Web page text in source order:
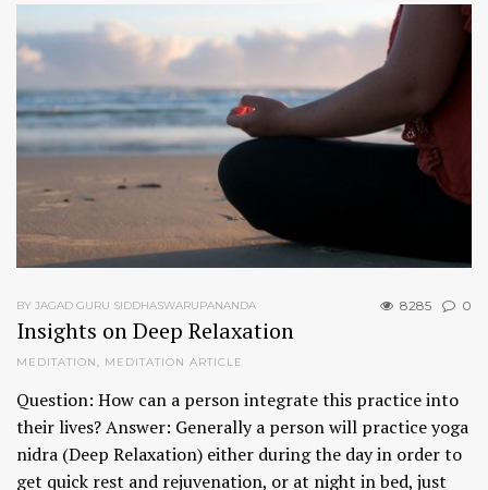
8285 0
BY JAGAD GURU SIDDHASWARUPANANDA
Insights on Deep Relaxation
MEDITATION, MEDITATION ARTICLE
Question: How can a person integrate this practice into
their lives? Answer: Generally a person will practice yoga
nidra (Deep Relaxation) either during the day in order to
get quick rest and rejuvenation, or at night in bed, just